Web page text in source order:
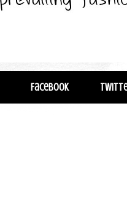
Facebook